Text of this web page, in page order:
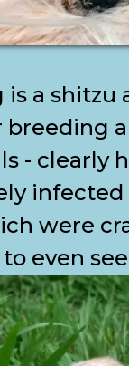
is a
breeding
- clearly
were
even